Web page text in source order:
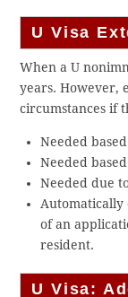
U Visa
When a U
years. However,
circumstances if
Needed
Needed
Needed due
Automatically
of an
resident.
U Visa: